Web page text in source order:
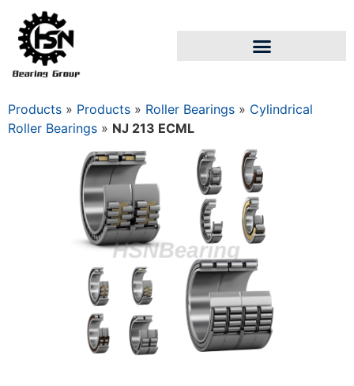
Products » Products » Roller Bearings » Cylindrical
Roller Bearings » NJ 213 ECML